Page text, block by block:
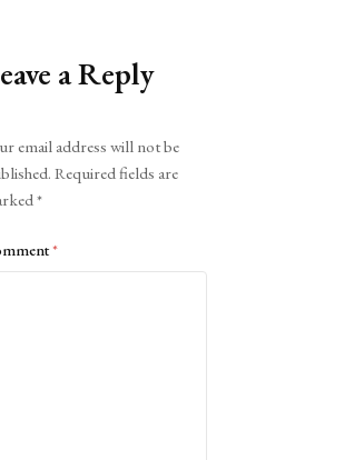
a Reply
email address will not be
Required fields are
*
*